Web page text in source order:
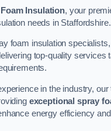
Insulation, your
needs in Staffordshire.
foam insulation
top-quality services
in the industry,
exceptional spray
energy efficiency